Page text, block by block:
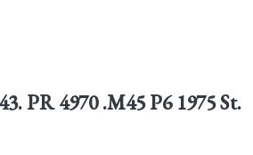
PR 4970 .M45 P6 1975 St.